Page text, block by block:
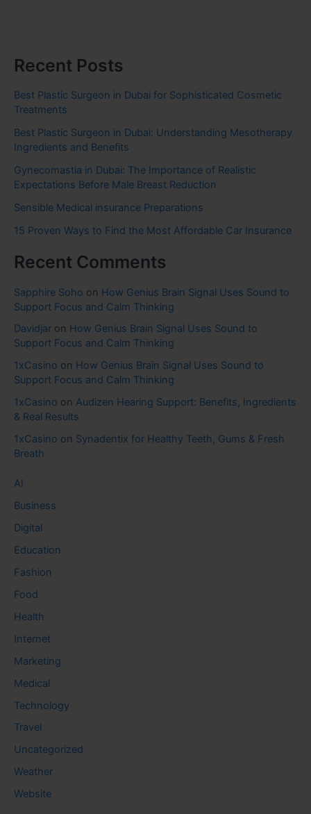
Recent Posts
Best Plastic Surgeon in Dubai for Sophisticated Cosmetic
Treatments
Best Plastic Surgeon in Dubai: Understanding Mesotherapy
Ingredients and Benefits
Gynecomastia in Dubai: The Importance of Realistic
Expectations Before Male Breast Reduction
Sensible Medical insurance Preparations
15 Proven Ways to Find the Most Affordable Car Insurance
Recent Comments
Sapphire Soho on How Genius Brain Signal Uses Sound to
Support Focus and Calm Thinking
Davidjar on How Genius Brain Signal Uses Sound to
Support Focus and Calm Thinking
1xCasino on How Genius Brain Signal Uses Sound to
Support Focus and Calm Thinking
1xCasino on Audizen Hearing Support: Benefits, Ingredients
& Real Results
1xCasino on Synadentix for Healthy Teeth, Gums & Fresh
Breath
AI
Business
Digital
Education
Fashion
Food
Health
Internet
Marketing
Medical
Technology
Travel
Uncategorized
Weather
Website